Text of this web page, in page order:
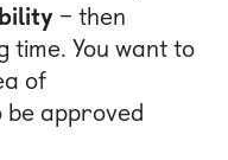
– then
time. You want to
of
be approved